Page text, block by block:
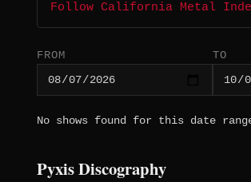
Follow California Metal
FROM TO
No shows found for this date
Pyxis Discography